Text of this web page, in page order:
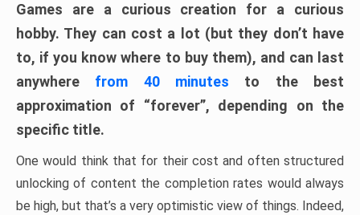
Games are a curious creation for a curious
hobby. They can cost a lot (but they don’t have
to, if you know where to buy them), and can last
anywhere from 40 minutes to the best
approximation of “forever”, depending on the
specific title.
One would think that for their cost and often structured
unlocking of content the completion rates would always
be high, but that’s a very optimistic view of things. Indeed,